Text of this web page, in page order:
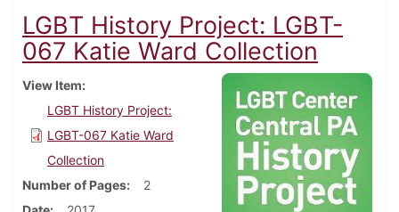
LGBT History Project: LGBT-
067 Katie Ward Collection
View Item
LGBT History Project:
LGBT-067 Katie Ward
Collection
Number of Pages
2